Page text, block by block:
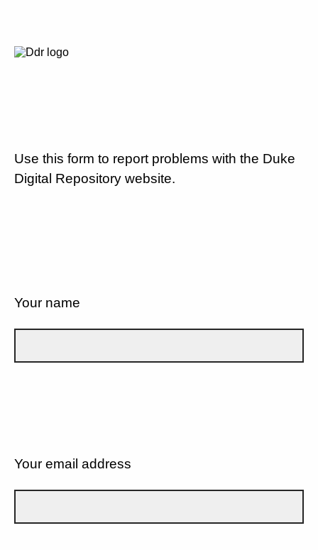
Use this form to report problems with the Duke
Digital Repository website.
Your name
Your email address